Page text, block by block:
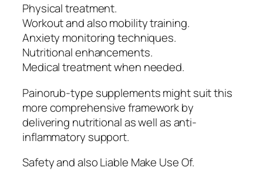
Physical treatment.
Workout and also mobility training.
Anxiety monitoring techniques.
Nutritional enhancements.
Medical treatment when needed.
Painorub-type supplements might suit this
more comprehensive framework by
delivering nutritional as well as anti-
inflammatory support.
Safety and also Liable Make Use Of.